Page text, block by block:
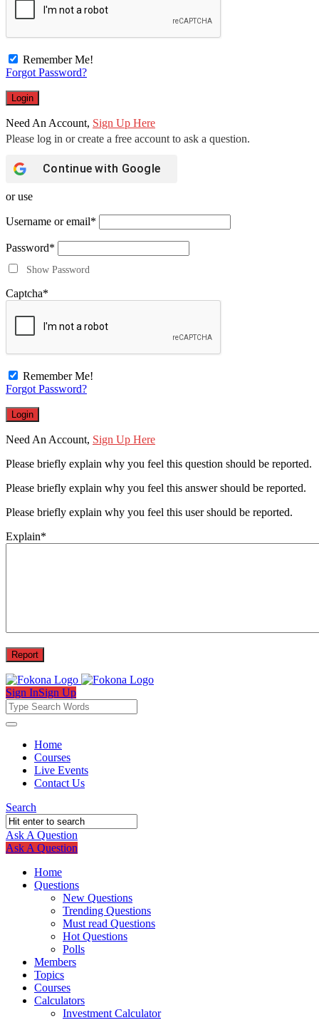
Remember Me!
Forgot Password?
Need An Account, Sign Up Here
Continue with Google
or use
Username or email*
Password*
Show Password
Captcha*
Remember Me!
Forgot Password?
Need An Account, Sign Up Here
Please briefly explain why you feel this question should be reported.
Please briefly explain why you feel this answer should be reported.
Please briefly explain why you feel this user should be reported.
Explain*
Sign InSign Up
Fokona
Fokona
Navigation
Home
Courses
Live Events
Contact Us
Search
Ask A Question
Mobile
menu
Close
Ask A Question
Home
Questions
New Questions
Trending Questions
Must read Questions
Hot Questions
Polls
Members
Topics
Courses
Calculators
Investment Calculator